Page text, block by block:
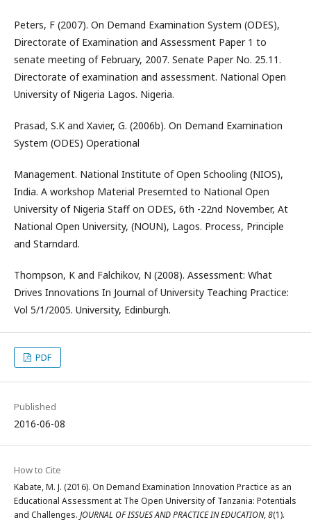
Peters, F (2007). On Demand Examination System (ODES),
Directorate of Examination and Assessment Paper 1 to
senate meeting of February, 2007. Senate Paper No. 25.11.
Directorate of examination and assessment. National Open
University of Nigeria Lagos. Nigeria.
Prasad, S.K and Xavier, G. (2006b). On Demand Examination
System (ODES) Operational
Management. National Institute of Open Schooling (NIOS),
India. A workshop Material Presemted to National Open
University of Nigeria Staff on ODES, 6th -22nd November, At
National Open University, (NOUN), Lagos. Process, Principle
and Starndard.
Thompson, K and Falchikov, N (2008). Assessment: What
Drives Innovations In Journal of University Teaching Practice:
Vol 5/1/2005. University, Edinburgh.
PDF
Published
2016-06-08
How to Cite
Kabate, M. J. (2016). On Demand Examination Innovation Practice as an
Educational Assessment at The Open University of Tanzania: Potentials
and Challenges. JOURNAL OF ISSUES AND PRACTICE IN EDUCATION,8(1).